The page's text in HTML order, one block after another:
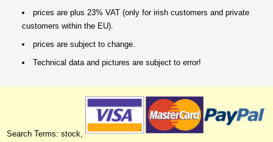
prices are plus 23% VAT (only for irish customers and private
customers within the EU).
prices are subject to change.
Technical data and pictures are subject to error!
Search Terms: stock,